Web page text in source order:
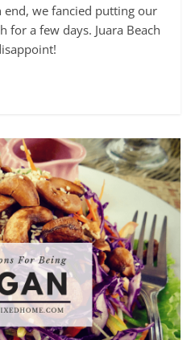
we fancied putting our
for a few days. Juara Beach